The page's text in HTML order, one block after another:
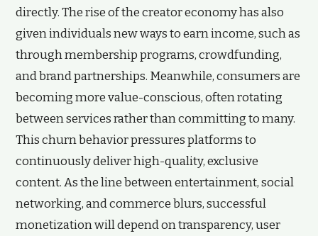
directly. The rise of the creator economy has also
given individuals new ways to earn income, such as
through membership programs, crowdfunding,
and brand partnerships. Meanwhile, consumers are
becoming more value-conscious, often rotating
between services rather than committing to many.
This churn behavior pressures platforms to
continuously deliver high-quality, exclusive
content. As the line between entertainment, social
networking, and commerce blurs, successful
monetization will depend on transparency, user